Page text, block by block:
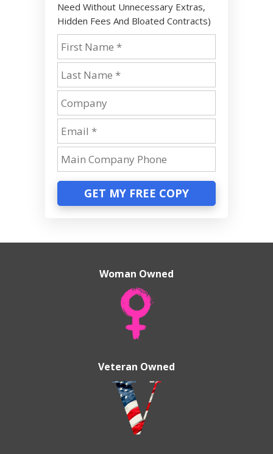
Need Without Unnecessary Extras,
Hidden Fees And Bloated Contracts)
GET MY FREE COPY
Woman Owned
Veteran Owned